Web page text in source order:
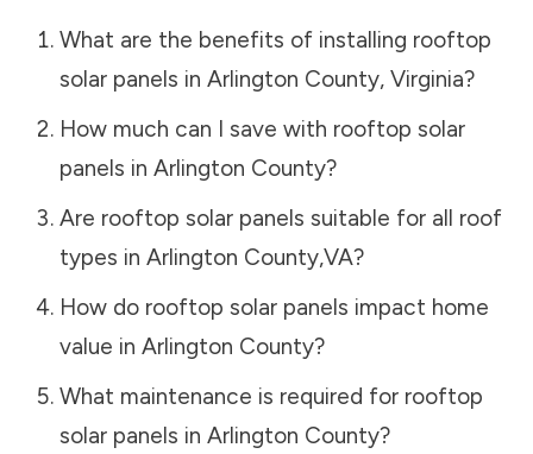
What are the benefits of installing rooftop
solar panels in Arlington County, Virginia?
How much can I save with rooftop solar
panels in Arlington County?
Are rooftop solar panels suitable for all roof
types in Arlington County,VA?
How do rooftop solar panels impact home
value in Arlington County?
What maintenance is required for rooftop
solar panels in Arlington County?